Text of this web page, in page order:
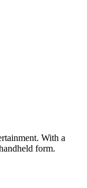
With a
form.